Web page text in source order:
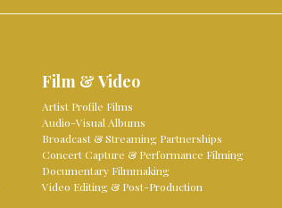
Film & Video
Artist Profile Films
Audio-Visual Albums
Broadcast & Streaming Partnerships
Concert Capture & Performance Filming
Documentary Filmmaking
Video Editing & Post-Production